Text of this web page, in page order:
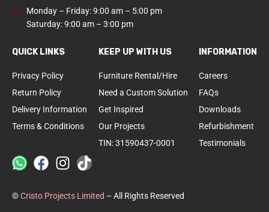
Monday – Friday: 9:00 am – 5:00 pm
Saturday: 9:00 am – 3:00 pm
QUICK LINKS
Privacy Policy
Return Policy
Delivery Information
Terms & Conditions
KEEP UP WITH US
Furniture Rental/Hire
Need a Custom Solution
Get Inspired
Our Projects
TIN: 31590437-0001
INFORMATION
Careers
FAQs
Downloads
Refurbishment
Testimonials
©Cristo Projects Limited – All Rights Reserved